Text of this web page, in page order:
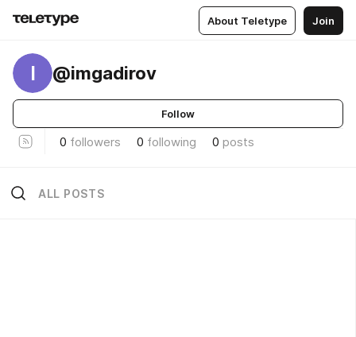
About Teletype Join
I @imgadirov
Follow
0 followers 0 following 0 posts
ALL POSTS